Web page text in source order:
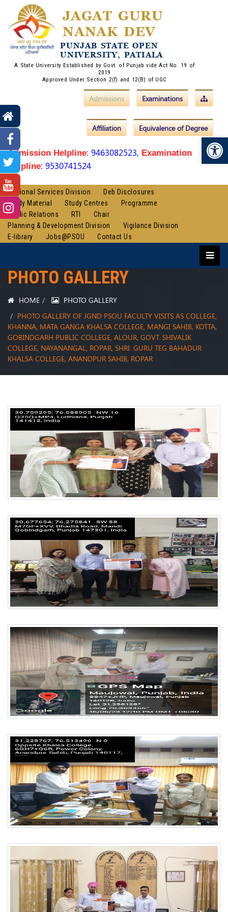
JAGAT GURU
NANAK DEV
PUNJAB STATE OPEN
UNIVERSITY, PATIALA
A State University Established by Govt. of Punjab vide Act No. 19 of
2019
Approved Under Section 2(f) and 12(B) of UGC
Examinations
Admissions
Equivalence of Degree
Affiliation
Admission Helpline: 9463082523, Examination
Helpline: 9530741524
Regional Services Division
Deb Disclosures
Study Material
Study Centres
Programme
Public Relations
RTI
Chair
Planning & Development Division
Vigilance Division
E-library
Jobs@PSOU Contact Us
PHOTO GALLERY
HOME
PHOTO GALLERY
PHOTO GALLERY OF JGND PSOU FACULTY VISITS AS COLLEGE,
KHANNA, MATA GANGA KHALSA COLLEGE, MANGI SAHIB, KOTTA,
GOBINDGARH PUBLIC COLLEGE, ALOUR, GOVT. SHIVALIK
COLLEGE, NAYANANGAL, ROPAR, SHRI. GURU TEG BAHADUR
KHALSA COLLEGE, ANANDPUR SAHIB, ROPAR